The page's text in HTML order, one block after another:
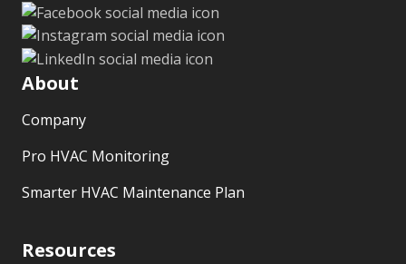
About
Company
Pro HVAC Monitoring
Smarter HVAC Maintenance Plan
Resources